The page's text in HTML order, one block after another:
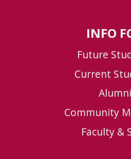
INFO
Future
Current
Alumni
Community
Faculty &